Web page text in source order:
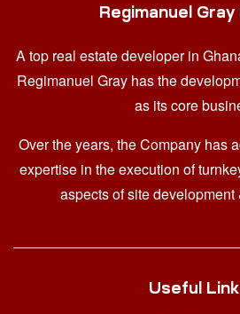
Regimanuel
A top real estate developer in
Regimanuel Gray has the
as its core
Over the years, the Company has
expertise in the execution of
aspects of site development
Useful